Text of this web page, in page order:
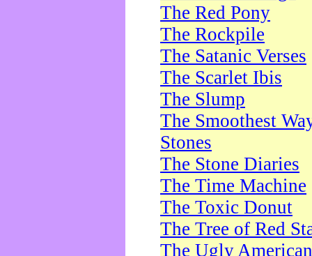
The Red Pony
The Rockpile
The Satanic Verses
The Scarlet Ibis
The Slump
The Smoothest
Stones
The Stone Diaries
The Time Machine
The Toxic Donut
The Tree of Red
The Ugly American